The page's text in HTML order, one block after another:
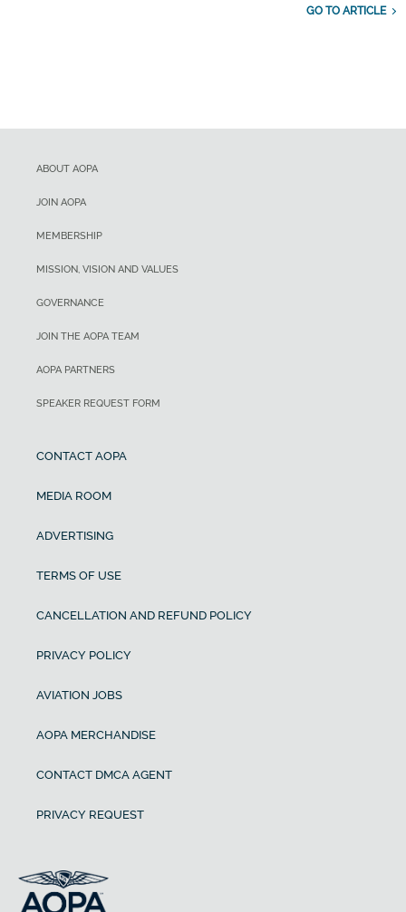
GO TO ARTICLE
ABOUT AOPA
JOIN AOPA
MEMBERSHIP
MISSION, VISION AND VALUES
GOVERNANCE
JOIN THE AOPA TEAM
AOPA PARTNERS
SPEAKER REQUEST FORM
CONTACT AOPA
MEDIA ROOM
ADVERTISING
TERMS OF USE
CANCELLATION AND REFUND POLICY
PRIVACY POLICY
AVIATION JOBS
AOPA MERCHANDISE
CONTACT DMCA AGENT
PRIVACY REQUEST